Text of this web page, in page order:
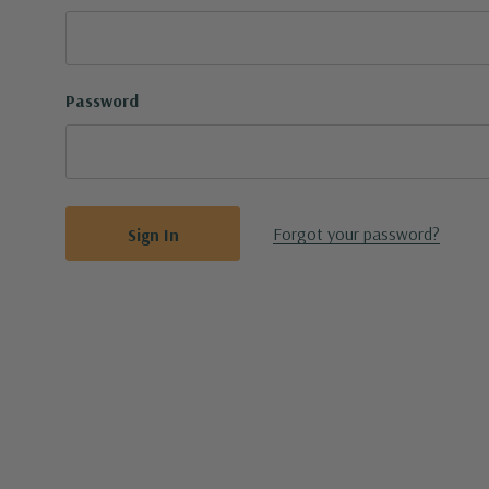
Password
Forgot your password?